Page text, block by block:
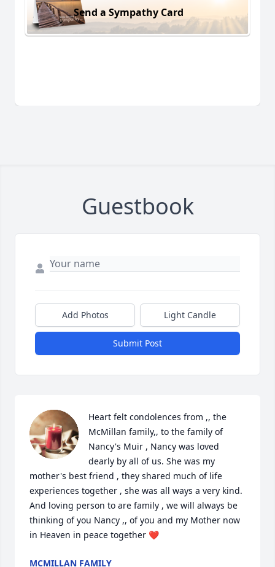
Send a Sympathy Card
Guestbook
Add Photos Light Candle
Submit Post
Heart felt condolences from ,, the
McMillan family,, to the family of
Nancy's Muir , Nancy was loved
dearly by all of us. She was my
mother's best friend , they shared much of life
experiences together , she was all ways a very kind.
And loving person to are family , we will always be
thinking of you Nancy ,, of you and my Mother now
in Heaven in peace together ❤️
MCMILLAN FAMILY